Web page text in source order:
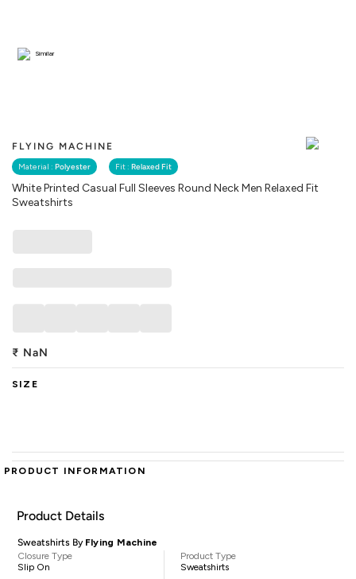
FLYING MACHINE
Material : Polyester Fit : Relaxed Fit
White Printed Casual Full Sleeves Round Neck Men Relaxed Fit
Sweatshirts
Similar
₹ NaN
SIZE
PRODUCT INFORMATION
Product Details
Sweatshirts By Flying Machine
Closure Type
Slip On
Product Type
Sweatshirts